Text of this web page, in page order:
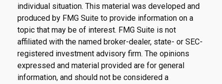
individual situation. This material was developed and
produced by FMG Suite to provide information on a
topic that may be of interest. FMG Suite is not
affiliated with the named broker-dealer, state- or SEC-
registered investment advisory firm. The opinions
expressed and material provided are for general
information, and should not be considered a